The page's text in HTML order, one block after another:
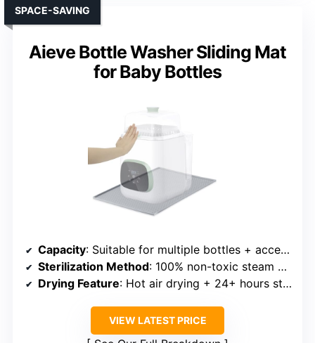
Aieve Bottle Washer Sliding Mat
for Baby Bottles
SPACE-SAVING
Capacity: Suitable for multiple bottles + accessories
Sterilization Method: 100% non-toxic steam sterilization
Drying Feature: Hot air drying + 24+ hours storage
VIEW LATEST PRICE